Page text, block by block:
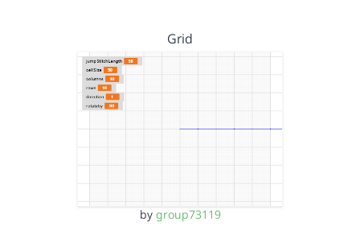
Grid
by group73119